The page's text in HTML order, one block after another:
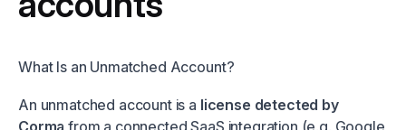
What Is an Unmatched Account?
An unmatched account is a license detected by
Corma from a connected SaaS integration (e.g. Google